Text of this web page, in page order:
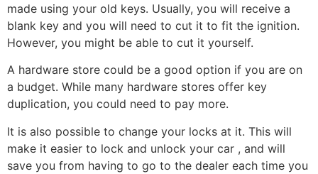
made using your old keys. Usually, you will receive a
blank key and you will need to cut it to fit the ignition.
However, you might be able to cut it yourself.
A hardware store could be a good option if you are on
a budget. While many hardware stores offer key
duplication, you could need to pay more.
It is also possible to change your locks at it. This will
make it easier to lock and unlock your car , and will
save you from having to go to the dealer each time you